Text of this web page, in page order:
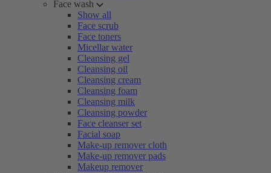
Face wash
Show all
Face scrub
Face toners
Micellar water
Cleansing gel
Cleansing oil
Cleansing cream
Cleansing foam
Cleansing milk
Cleansing powder
Face cleanser set
Facial soap
Make-up remover cloth
Make-up remover pads
Makeup remover